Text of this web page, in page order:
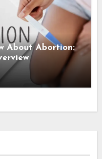
About Abortion: